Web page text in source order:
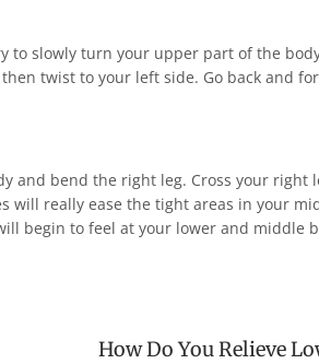
to slowly turn your upper part of the
twist to your left side. Go back and
and bend the right leg. Cross your right
really ease the tight areas in your
begin to feel at your lower and middle
How Do You Relieve